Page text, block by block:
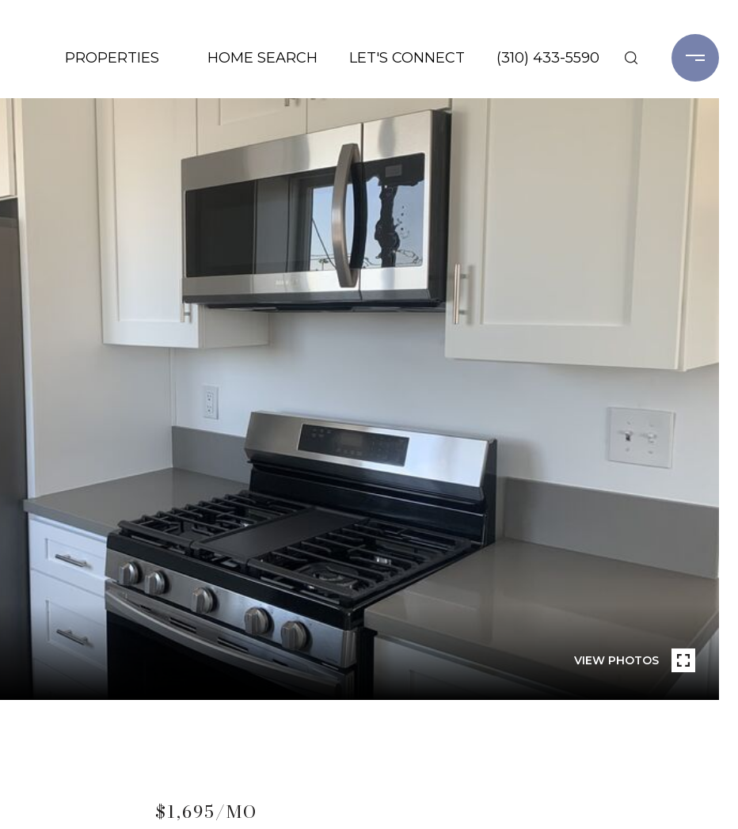
PROPERTIES HOME SEARCH LET'S CONNECT (310) 433-5590
VIEW PHOTOS
$1,695/MO